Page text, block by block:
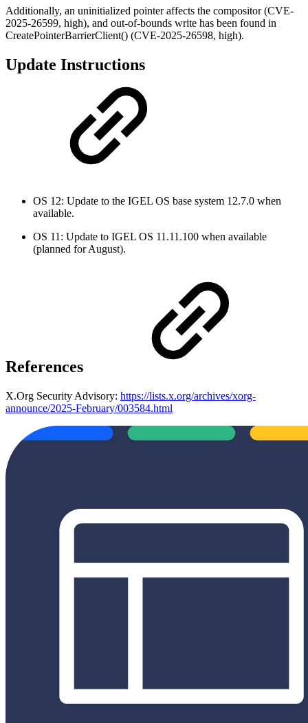
Additionally, an uninitialized pointer affects the compositor (CVE-
2025-26599, high), and out-of-bounds write has been found in
CreatePointerBarrierClient() (CVE-2025-26598, high).
Update Instructions
OS 12: Update to the IGEL OS base system 12.7.0 when
available.
OS 11: Update to IGEL OS 11.11.100 when available
(planned for August).
References
X.Org Security Advisory: https://lists.x.org/archives/xorg-
announce/2025-February/003584.html